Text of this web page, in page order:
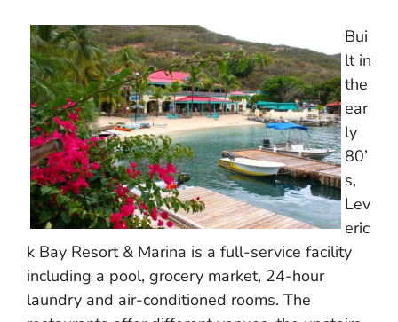
Bui
lt in
the
ear
ly
80’
s,
Lev
eric
k Bay Resort & Marina is a full-service facility
including a pool, grocery market, 24-hour
laundry and air-conditioned rooms. The